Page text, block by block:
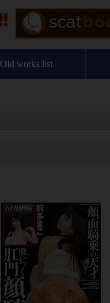
Old works list